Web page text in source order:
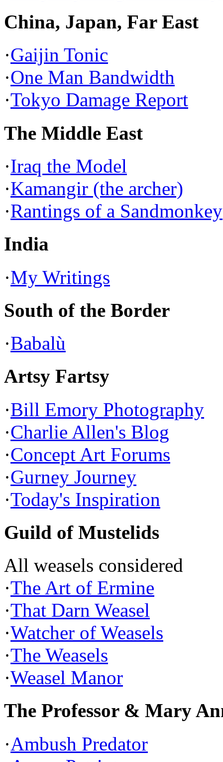
China, Japan, Far East
·Gaijin Tonic
·One Man Bandwidth
·Tokyo Damage Report
The Middle East
·Iraq the Model
·Kamangir (the archer)
·Rantings of a Sandmonkey
India
·My Writings
South of the Border
·Babalù
Artsy Fartsy
·Bill Emory Photography
·Charlie Allen's Blog
·Concept Art Forums
·Gurney Journey
·Today's Inspiration
Guild of Mustelids
All weasels considered
·The Art of Ermine
·That Darn Weasel
·Watcher of Weasels
·The Weasels
·Weasel Manor
The Professor & Mary
·Ambush Predator